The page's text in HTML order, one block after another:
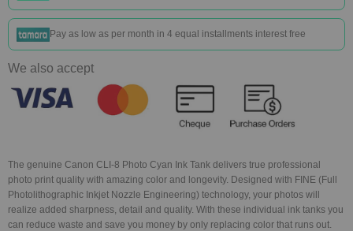
Pay as low as per month in 4 equal installments interest free
We also accept
The genuine Canon CLI-8 Photo Cyan Ink Tank delivers true professional
photo print quality with amazing color and longevity. Designed with FINE (Full
Photolithographic Inkjet Nozzle Engineering) technology, your photos will
realize added sharpness, detail and quality. With these individual ink tanks you
can reduce waste and save you money by only replacing color that runs out.